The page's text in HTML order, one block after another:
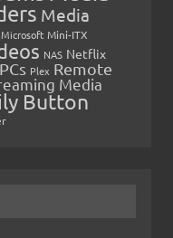
Media
Microsoft Mini-ITX
NAS Netflix
Plex Remote
Media
Button